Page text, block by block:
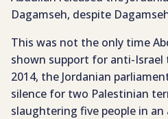
Dagamseh, despite
This was not the only time
shown support for anti-Israel
2014, the Jordanian
silence for two Palestinian
slaughtering five people in